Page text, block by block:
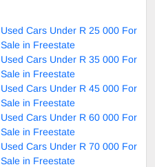
Used Cars Under R 25 000 For
Sale in Freestate
Used Cars Under R 35 000 For
Sale in Freestate
Used Cars Under R 45 000 For
Sale in Freestate
Used Cars Under R 60 000 For
Sale in Freestate
Used Cars Under R 70 000 For
Sale in Freestate